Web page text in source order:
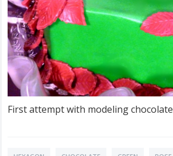
First attempt with modeling chocolate